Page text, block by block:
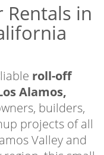
in
roll-off
Alamos,
builders,
projects of all
Valley and